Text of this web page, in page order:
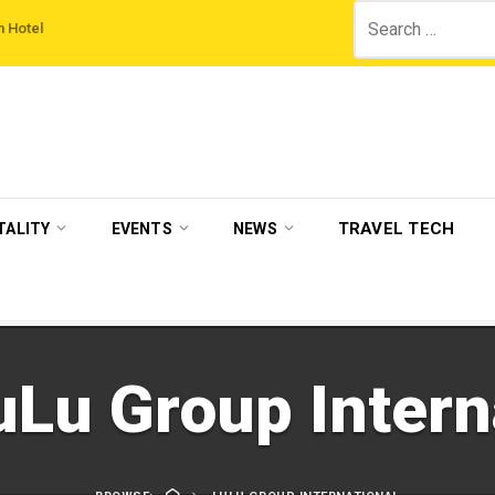
set to host more than 120 international travel trade on educational
for:
EVENTS NEWS TRAVEL TECH
Group